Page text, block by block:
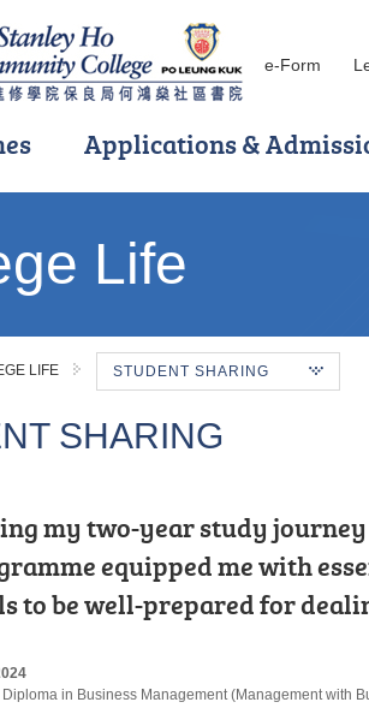
e-Form
Applications &
Life
LIFE STUDENT SHARING
SHARING
my two-year study journey
equipped me with
to be well-prepared for
in Business Management (Management with
study with a sincere heart
extracurricular
I was able to progress to
of Applied Social Sciences in Criminal Justice and
these two years of my
come to realise one of the
lose sight of your dreams,
in Health and Social Care